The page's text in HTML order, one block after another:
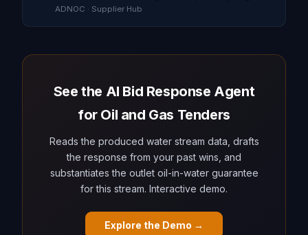
ADNOC · Supplier Hub
See the AI Bid Response Agent
for Oil and Gas Tenders
Reads the produced water stream data, drafts
the response from your past wins, and
substantiates the outlet oil-in-water guarantee
for this stream. Interactive demo.
Explore the Demo →